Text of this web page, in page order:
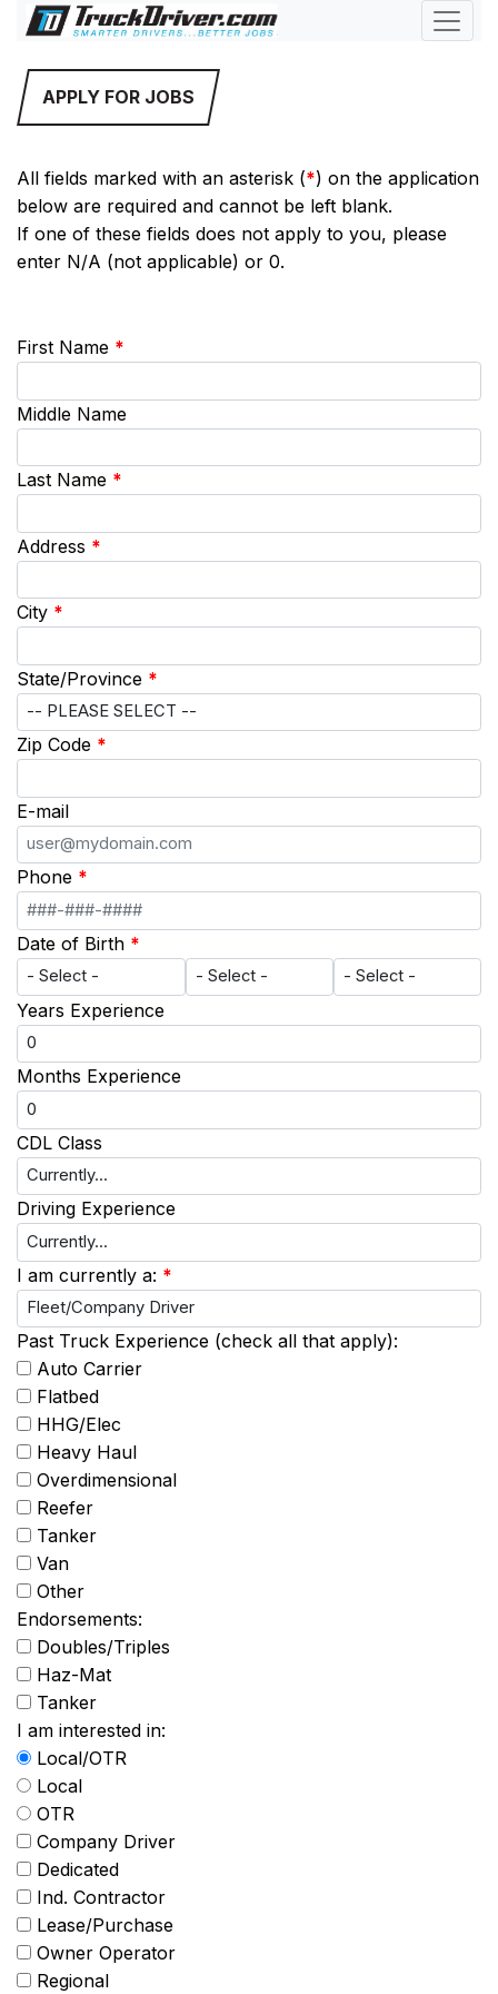
APPLY FOR JOBS
All fields marked with an asterisk (*) on the application
below are required and cannot be left blank.
If one of these fields does not apply to you, please
enter N/A (not applicable) or 0.
First Name *
Middle Name
Last Name *
Address *
City *
State/Province *
Zip Code *
E-mail
Phone *
Date of Birth *
Years Experience
Months Experience
CDL Class
Driving Experience
I am currently a: *
Past Truck Experience (check all that apply):
Auto Carrier
Flatbed
HHG/Elec
Heavy Haul
Overdimensional
Reefer
Tanker
Van
Other
Endorsements:
Doubles/Triples
Haz-Mat
Tanker
I am interested in:
Local/OTR
Local
OTR
Company Driver
Dedicated
Ind. Contractor
Lease/Purchase
Owner Operator
Regional